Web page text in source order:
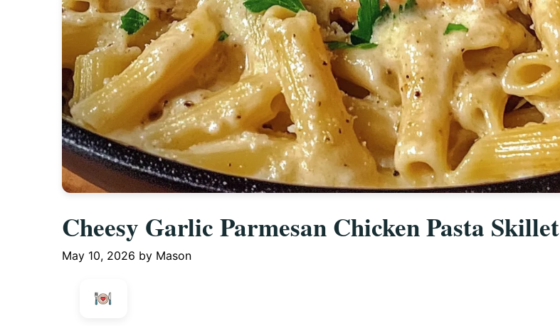
Cheesy Garlic Parmesan Chicken Pasta Skillet
May 10, 2026 by Mason